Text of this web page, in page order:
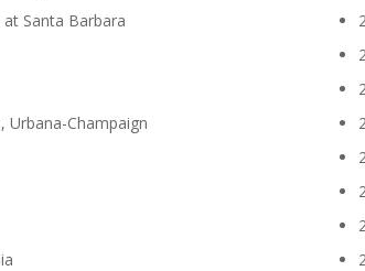
Santa Barbara
Urbana-Champaign